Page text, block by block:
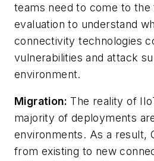
teams need to come to the
evaluation to understand
connectivity technologies
vulnerabilities and attack
environment.
Migration: The reality of
majority of deployments
environments. As a result,
from existing to new